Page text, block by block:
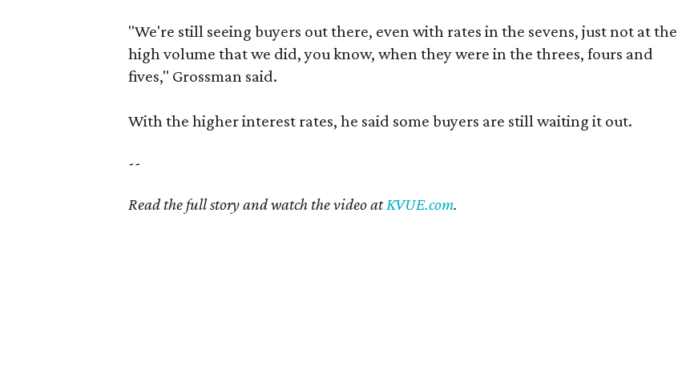
"We're still seeing buyers out there, even with rates in the sevens, just not at the
high volume that we did, you know, when they were in the threes, fours and
fives," Grossman said.
With the higher interest rates, he said some buyers are still waiting it out.
--
Read the full story and watch the video atKVUE.com.